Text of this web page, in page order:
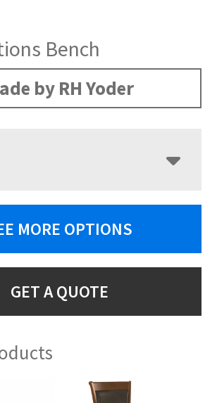
Bench
by RH Yoder
MORE OPTIONS
GET A QUOTE